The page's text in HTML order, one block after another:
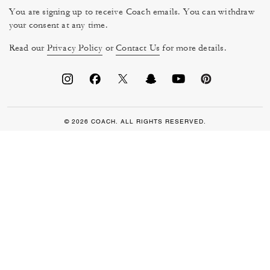
You are signing up to receive Coach emails. You can withdraw
your consent at any time.
Read our Privacy Policy orContact Us for more details.
© 2026 COACH. ALL RIGHTS RESERVED.